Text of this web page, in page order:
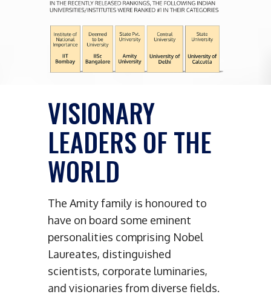
VISIONARY
LEADERS OF THE
WORLD
The Amity family is honoured to
have on board some eminent
personalities comprising Nobel
Laureates, distinguished
scientists, corporate luminaries,
and visionaries from diverse fields.